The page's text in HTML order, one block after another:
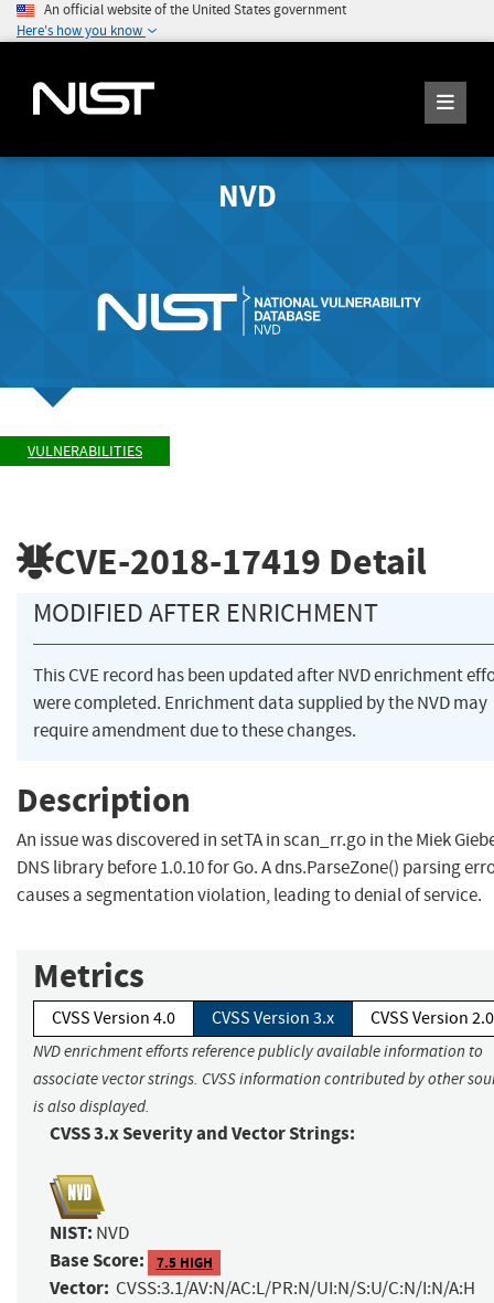
An official website of the United States government
Here's how you know
NVD
VULNERABILITIES
CVE-2018-17419 Detail
MODIFIED AFTER ENRICHMENT
This CVE record has been updated after NVD enrichment
were completed. Enrichment data supplied by the NVD may
require amendment due to these changes.
Description
An issue was discovered in setTA in scan_rr.go in the Miek
DNS library before 1.0.10 for Go. A dns.ParseZone() parsing
causes a segmentation violation, leading to denial of service.
Metrics
CVSS Version 4.0 CVSS Version 3.x CVSS Version 2.0
NVD enrichment efforts reference publicly available information to
associate vector strings. CVSS information contributed by other
is also displayed.
CVSS 3.x Severity and Vector Strings:
NIST: NVD
Base Score: 7.5 HIGH
Vector: CVSS:3.1/AV:N/AC:L/PR:N/UI:N/S:U/C:N/I:N/A:H